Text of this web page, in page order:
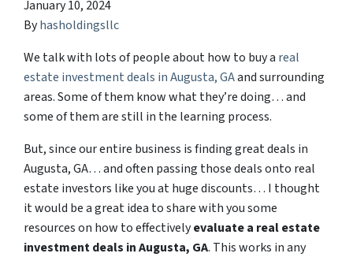
January 10, 2024
Byhasholdingsllc
We talk with lots of people about how to buy a real
estate investment deals in Augusta, GAand surrounding
areas. Some of them know what they’re doing… and
some of them are still in the learning process.
But, since our entire business is finding great deals in
Augusta, GA… and often passing those deals onto real
estate investors like you at huge discounts… I thought
it would be a great idea to share with you some
resources on how to effectivelyevaluate a real estate
investment deals in Augusta, GA. This works in any